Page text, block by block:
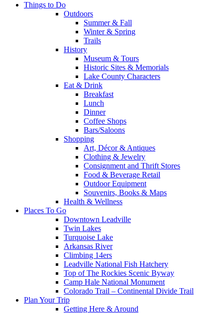
Things to Do
Outdoors
Summer & Fall
Winter & Spring
Trails
History
Museum & Tours
Historic Sites & Memorials
Lake County Characters
Eat & Drink
Breakfast
Lunch
Dinner
Coffee Shops
Bars/Saloons
Shopping
Art, Décor & Antiques
Clothing & Jewelry
Consignment and Thrift Stores
Food & Beverage Retail
Outdoor Equipment
Souvenirs, Books & Maps
Health & Wellness
Places To Go
Downtown Leadville
Twin Lakes
Turquoise Lake
Arkansas River
Climbing 14ers
Leadville National Fish Hatchery
Top of The Rockies Scenic Byway
Camp Hale National Monument
Colorado Trail – Continental Divide Trail
Plan Your Trip
Getting Here & Around